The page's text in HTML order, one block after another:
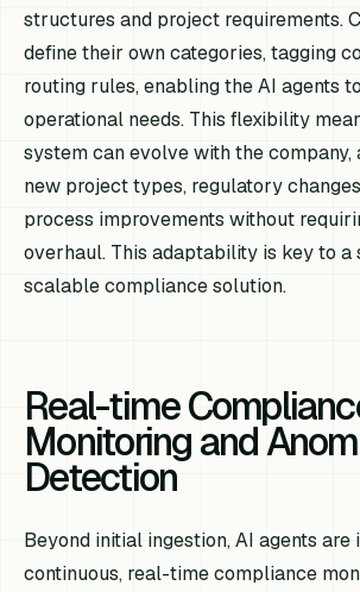
structures and project requirements.
define their own categories, tagging
routing rules, enabling the AI agents
operational needs. This flexibility
system can evolve with the company,
new project types, regulatory
process improvements without
overhaul. This adaptability is key to a
scalable compliance solution.
Real-time
Monitoring and
Detection
Beyond initial ingestion, AI agents
continuous, real-time compliance